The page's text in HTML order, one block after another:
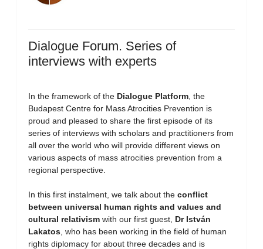
Dialogue Forum. Series of
interviews with experts
In the framework of the Dialogue Platform , the
Budapest Centre for Mass Atrocities Prevention is
proud and pleased to share the first episode of its
series of interviews with scholars and practitioners from
all over the world who will provide different views on
various aspects of mass atrocities prevention from a
regional perspective.
In this first instalment, we talk about the conflict
between universal human rights and values and
cultural relativism with our first guest, Dr István
Lakatos , who has been working in the field of human
rights diplomacy for about three decades and is